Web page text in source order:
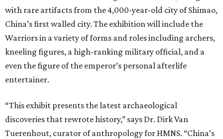
with rare artifacts from the 4,000-year-old city of Shimao,
China’s first walled city. The exhibition will include the
Warriors in a variety of forms and roles including archers,
kneeling figures, a high-ranking military official, and a
even the figure of the emperor’s personal afterlife
entertainer.
“This exhibit presents the latest archaeological
discoveries that rewrote history,” says Dr. Dirk Van
Tuerenhout, curator of anthropology for HMNS. “China’s